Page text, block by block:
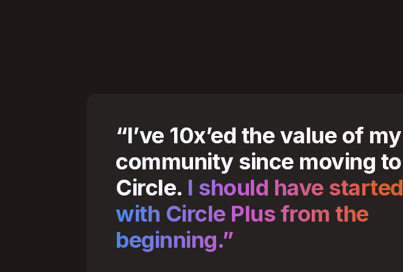
“I’ve 10x’ed the value of my
community since moving to
Circle. I should have started
with Circle Plus from the
beginning.”